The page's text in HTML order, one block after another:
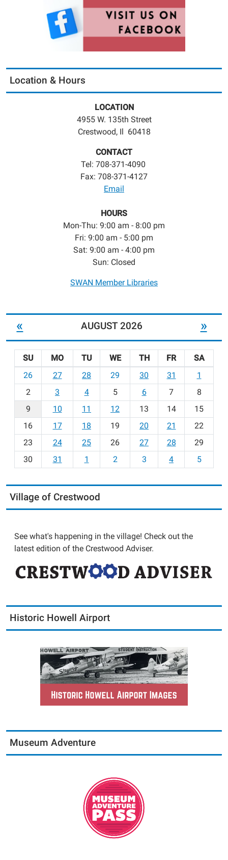
Location & Hours
LOCATION
4955 W. 135th Street
Crestwood, Il 60418
CONTACT
Tel: 708-371-4090
Fax: 708-371-4127
Email
HOURS
Mon-Thu: 9:00 am - 8:00 pm
Fri: 9:00 am - 5:00 pm
Sat: 9:00 am - 4:00 pm
Sun: Closed
SWAN Member Libraries
« AUGUST 2026 »
o
h
-
SU MO TU WE TH FR
SA
26
27 28 29 30 31
1
2
3 4 5 6 7
8
9
10 11 12 13 14
15
16
17 18 19 20 21
22
23
24 25 26 27 28
29
30
31 1 2 3 4 5
Village of Crestwood
See what's happening in the village! Check out the
latest edition of the Crestwood Adviser.
Historic Howell Airport
Museum Adventure